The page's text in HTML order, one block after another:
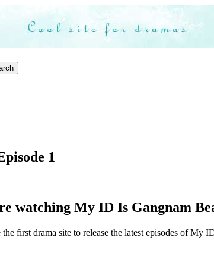
1
watching My ID Is Gangnam
first drama site to release the latest episodes of My